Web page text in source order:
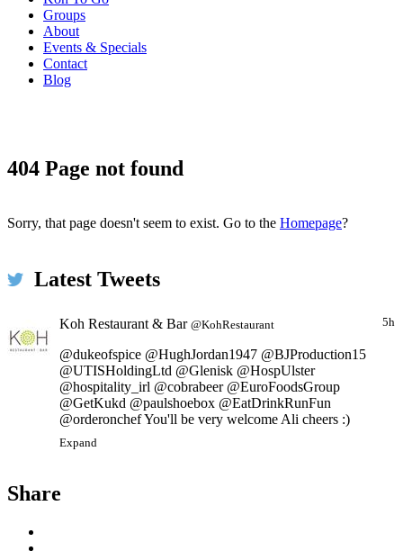
Groups
About
Events & Specials
Contact
Blog
404 Page not found
Sorry, that page doesn't seem to exist. Go to the Homepage?
Latest Tweets
Koh Restaurant & Bar
windy day in #Dublin ☂️🌧️ Come in to dry off!
5h
Koh Restaurant & Bar @KohRestaurant
@dukeofspice @HughJordan1947 @BJProduction15
@UTISHoldingLtd @Glenisk @HospUlster
@hospitality_irl @cobrabeer @EuroFoodsGroup
@GetKukd @paulshoebox @EatDrinkRunFun
@orderonchef You'll be very welcome Ali cheers :)
Expand
Share